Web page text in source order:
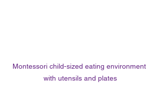
Montessori child-sized eating environment
with utensils and plates